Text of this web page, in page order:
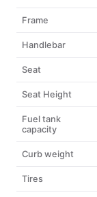
Frame
Handlebar
Seat
Seat Height
Fuel tank
capacity
Curb weight
Tires